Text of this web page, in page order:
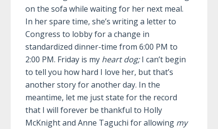
on the sofa while waiting for her next meal.
In her spare time, she’s writing a letter to
Congress to lobby for a change in
standardized dinner-time from 6:00 PM to
2:00 PM. Friday is my heart dog;I can’t begin
to tell you how hard I love her, but that’s
another story for another day. In the
meantime, let me just state for the record
that I will forever be thankful to Holly
McKnight and Anne Taguchi for allowing my